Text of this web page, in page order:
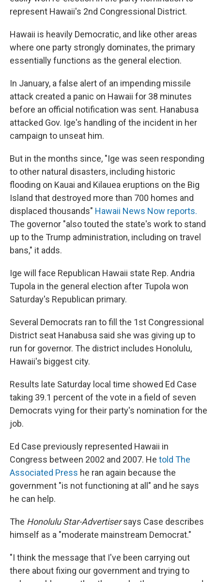
represent Hawaii's 2nd Congressional District.
Hawaii is heavily Democratic, and like other areas
where one party strongly dominates, the primary
essentially functions as the general election.
In January, a false alert of an impending missile
attack created a panic on Hawaii for 38 minutes
before an official notification was sent. Hanabusa
attacked Gov. Ige's handling of the incident in her
campaign to unseat him.
But in the months since, "Ige was seen responding
to other natural disasters, including historic
flooding on Kauai and Kilauea eruptions on the Big
Island that destroyed more than 700 homes and
displaced thousands" Hawaii News Now reports.
The governor "also touted the state's work to stand
up to the Trump administration, including on travel
bans," it adds.
Ige will face Republican Hawaii state Rep. Andria
Tupola in the general election after Tupola won
Saturday's Republican primary.
Several Democrats ran to fill the 1st Congressional
District seat Hanabusa said she was giving up to
run for governor. The district includes Honolulu,
Hawaii's biggest city.
Results late Saturday local time showed Ed Case
taking 39.1 percent of the vote in a field of seven
Democrats vying for their party's nomination for the
job.
Ed Case previously represented Hawaii in
Congress between 2002 and 2007. He told The
Associated Press he ran again because the
government "is not functioning at all" and he says
he can help.
The Honolulu Star-Advertisersays Case describes
himself as a "moderate mainstream Democrat."
"I think the message that I've been carrying out
there about fixing our government and trying to